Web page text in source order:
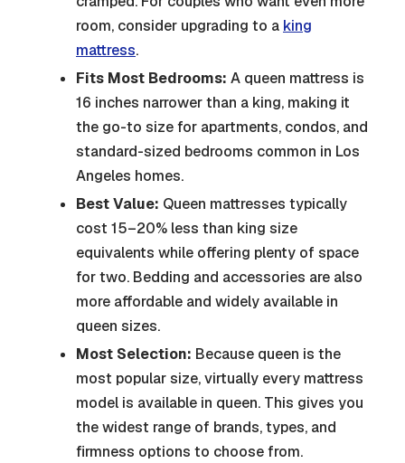
room, consider upgrading to a king
mattress.
Fits Most Bedrooms: A queen mattress is
16 inches narrower than a king, making it
the go-to size for apartments, condos, and
standard-sized bedrooms common in Los
Angeles homes.
Best Value: Queen mattresses typically
cost 15–20% less than king size
equivalents while offering plenty of space
for two. Bedding and accessories are also
more affordable and widely available in
queen sizes.
Most Selection: Because queen is the
most popular size, virtually every mattress
model is available in queen. This gives you
the widest range of brands, types, and
firmness options to choose from.